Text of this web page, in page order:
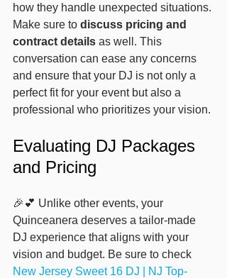
how they handle unexpected situations.
Make sure to discuss pricing and
contract details as well. This
conversation can ease any concerns
and ensure that your DJ is not only a
perfect fit for your event but also a
professional who prioritizes your vision.
Evaluating DJ Packages
and Pricing
🎉💕 Unlike other events, your
Quinceanera deserves a tailor-made
DJ experience that aligns with your
vision and budget. Be sure to check
New Jersey Sweet 16 DJ | NJ Top-